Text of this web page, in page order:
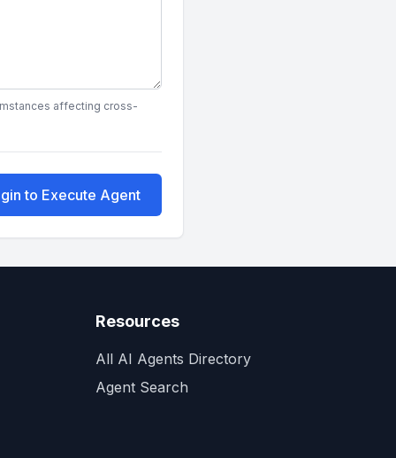
affecting cross-
to Execute Agent
Resources
All AI Agents Directory
Agent Search